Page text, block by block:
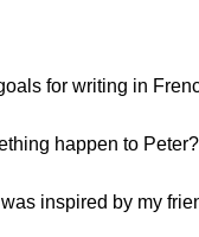
for writing in
happen to Peter?
inspired by my